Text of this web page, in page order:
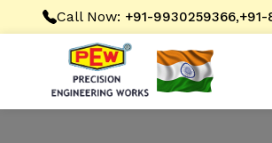
Call Now: +91-9930259366,